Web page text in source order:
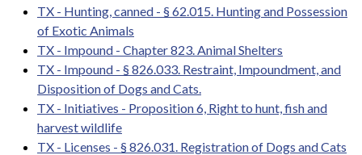
TX - Hunting, canned - § 62.015. Hunting and Possession
of Exotic Animals
TX - Impound - Chapter 823. Animal Shelters
TX - Impound - § 826.033. Restraint, Impoundment, and
Disposition of Dogs and Cats.
TX - Initiatives - Proposition 6, Right to hunt, fish and
harvest wildlife
TX - Licenses - § 826.031. Registration of Dogs and Cats